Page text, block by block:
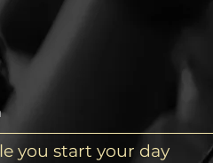
you start your day